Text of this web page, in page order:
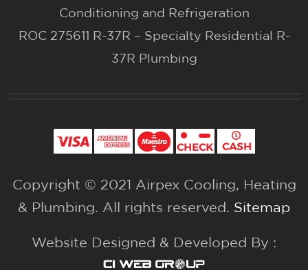
Conditioning and Refrigeration
ROC 275611 R-37R – Specialty Residential R-
37R Plumbing
Copyright © 2021 Airpex Cooling, Heating
& Plumbing. All rights reserved. Sitemap
Website Designed & Developed By :